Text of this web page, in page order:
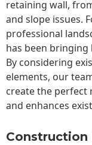
retaining wall,
and slope issues.
professional
has been
By considering
elements, our
create the perfect
and enhances
Construction